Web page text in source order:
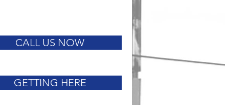
CALL US NOW
GETTING HERE